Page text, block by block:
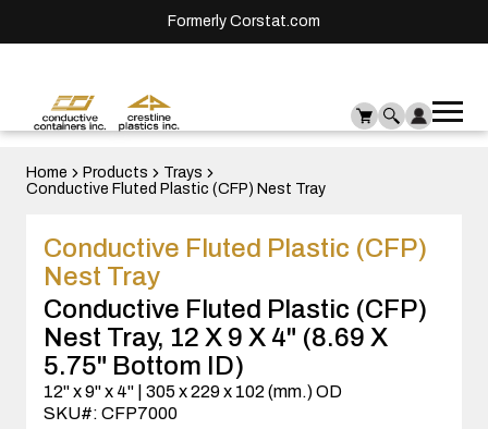
Formerly Corstat.com
Home Products
Trays
Conductive Fluted Plastic (CFP) Nest Tray
Conductive Fluted Plastic (CFP)
Nest Tray
Conductive Fluted Plastic (CFP)
Nest Tray, 12 X 9 X 4" (8.69 X
5.75" Bottom ID)
12" x 9" x 4" | 305 x 229 x 102 (mm.) OD
SKU#: CFP7000